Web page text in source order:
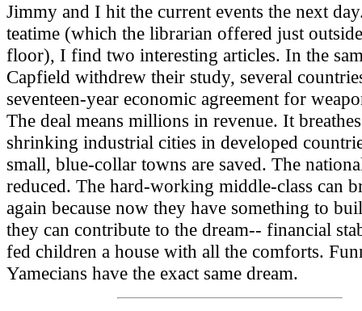
Jimmy and I hit the current events the next
teatime (which the librarian offered just
floor), I find two interesting articles. In the
Capfield withdrew their study, several
seventeen-year economic agreement for
The deal means millions in revenue. It
shrinking industrial cities in developed
small, blue-collar towns are saved. The
reduced. The hard-working middle-class can
again because now they have something to
they can contribute to the dream-- financial
fed children a house with all the comforts.
Yamecians have the exact same dream.